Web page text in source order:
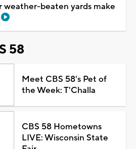
weather-beaten yards make
58
Meet CBS 58's Pet of
the Week: T'Challa
CBS 58 Hometowns
LIVE: Wisconsin State